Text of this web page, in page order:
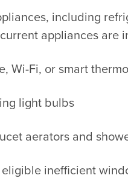
including
appliances are
Wi-Fi, or smart
light bulbs
aerators and
eligible inefficient